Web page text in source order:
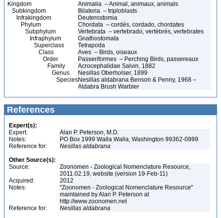
Kingdom
Animalia – Animal, animaux, animals
Subkingdom
Bilateria – triploblasts
Infrakingdom
Deuterostomia
Phylum
Chordata – cordés, cordado, chordates
Subphylum
Vertebrata – vertebrado, vertébrés, vertebrates
Infraphylum
Gnathostomata
Superclass
Tetrapoda
Class
Aves – Birds, oiseaux
Order
Passeriformes – Perching Birds, passereaux
Family
Acrocephalidae Salvin, 1882
Genus
Nesillas Oberholser, 1899
SpeciesNesillas aldabrana Benson & Penny, 1968 –
Aldabra Brush Warbler
References
Expert(s):
Expert:
Alan P. Peterson, M.D.
Notes:
PO Box 1999 Walla Walla, Washington 99362-0999
Reference for:
Nesillas aldabrana
Other Source(s):
Source:
Zoonomen - Zoological Nomenclature Resource,
2011.02.19, website (version 19-Feb-11)
Acquired:
2012
Notes:
"Zoonomen - Zoological Nomenclature Resource"
maintained by Alan P. Peterson at
http://www.zoonomen.net
Reference for:
Nesillas aldabrana